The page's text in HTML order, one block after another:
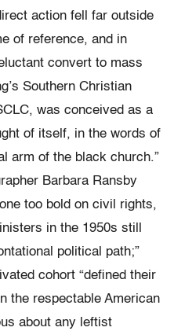
action fell far outside
of reference, and in
convert to mass
Southern Christian
was conceived as a
of itself, in the words of
arm of the black church.”
Barbara Ransby
too bold on civil rights,
in the 1950s still
political path;”
cohort “defined their
the respectable American
about any leftist